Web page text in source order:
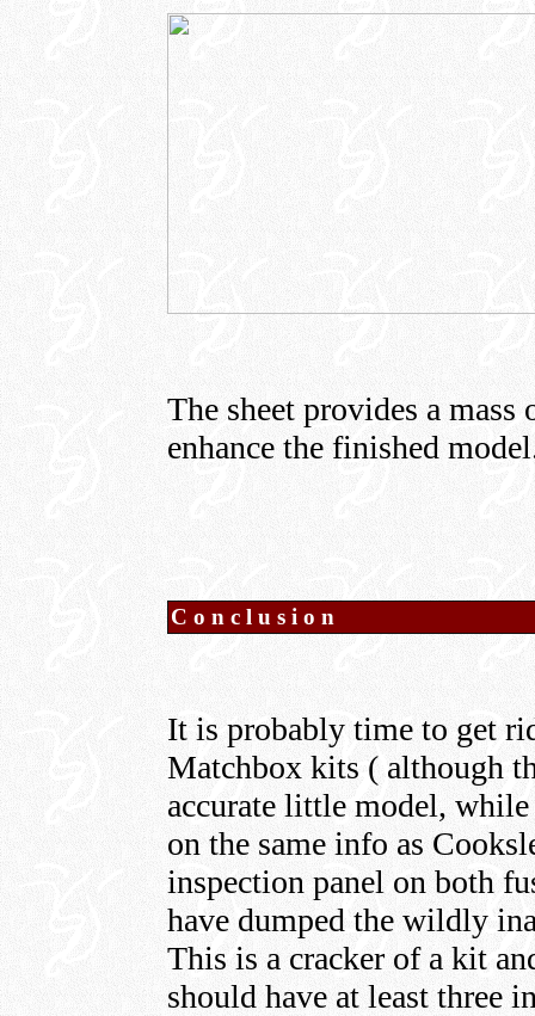
The sheet provides a
enhance the finished
Conclusion
It is probably time to get
Matchbox kits ( although
accurate little model,
on the same info as
inspection panel on both
have dumped the wildly
This is a cracker of a kit
should have at least three